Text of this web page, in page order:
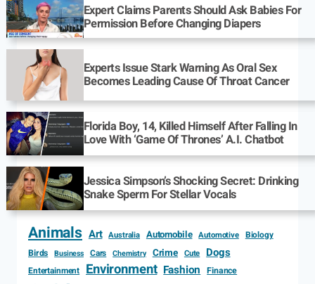
Expert Claims Parents Should Ask Babies For
Permission Before Changing Diapers
Experts Issue Stark Warning As Oral Sex
Becomes Leading Cause Of Throat Cancer
Florida Boy, 14, Killed Himself After Falling In
Love With ‘Game Of Thrones’ A.I. Chatbot
Jessica Simpson’s Shocking Secret: Drinking
Snake Sperm For Stellar Vocals
Animals Art Australia Automobile Automotive Biology
Birds
Business Cars Chemistry Crime Cute Dogs
Entertainment Environment Fashion Finance